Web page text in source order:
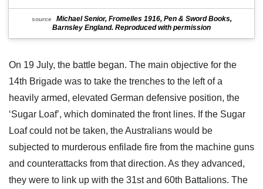
source
Michael Senior, Fromelles 1916, Pen & Sword Books,
Barnsley England. Reproduced with permission
On 19 July, the battle began. The main objective for the
14th Brigade was to take the trenches to the left of a
heavily armed, elevated German defensive position, the
‘Sugar Loaf’, which dominated the front lines. If the Sugar
Loaf could not be taken, the Australians would be
subjected to murderous enfilade fire from the machine guns
and counterattacks from that direction. As they advanced,
they were to link up with the 31st and 60th Battalions. The